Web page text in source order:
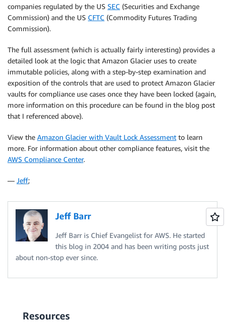
companies regulated by the US SEC (Securities and Exchange
Commission) and the US CFTC (Commodity Futures Trading
Commission).
The full assessment (which is actually fairly interesting) provides a
detailed look at the logic that Amazon Glacier uses to create
immutable policies, along with a step-by-step examination and
exposition of the controls that are used to protect Amazon Glacier
vaults for compliance use cases once they have been locked (again,
more information on this procedure can be found in the blog post
that I referenced above).
View the Amazon Glacier with Vault Lock Assessment to learn
more. For information about other compliance features, visit the
AWS Compliance Center.
— Jeff;
Jeff Barr
Jeff Barr is Chief Evangelist for AWS. He started
this blog in 2004 and has been writing posts just
about non-stop ever since.
Resources